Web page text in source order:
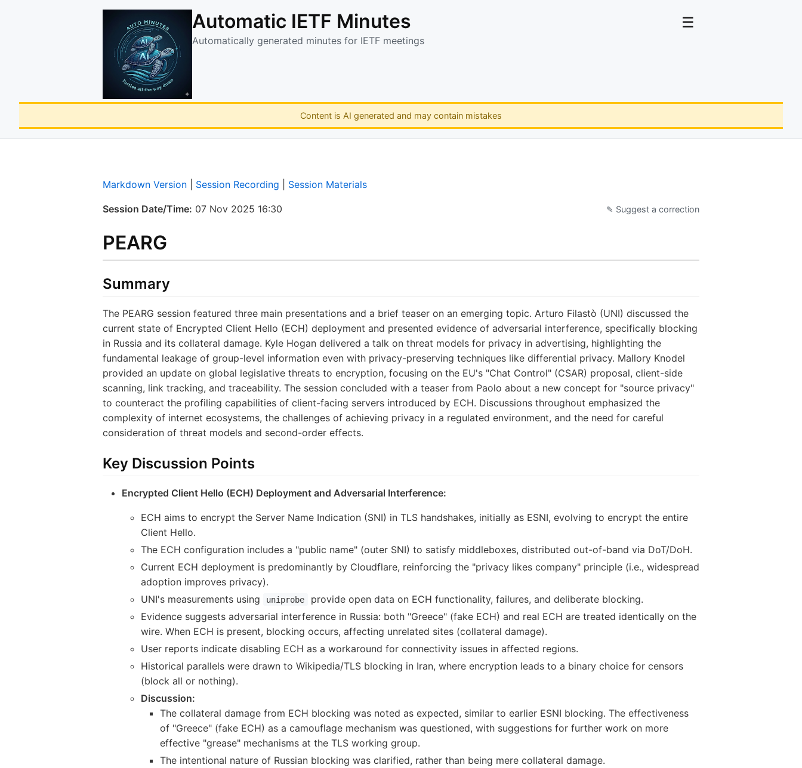
Automatic IETF Minutes
Automatically generated minutes for IETF meetings
☰
Content is AI generated and may contain mistakes
Markdown Version Session Recording Session Materials
Session Date/Time: 07 Nov 2025 16:30 ✎ Suggest a correction
PEARG
Summary
The PEARG session featured three main presentations and a brief teaser on an emerging topic. Arturo Filastò (UNI) discussed the
current state of Encrypted Client Hello (ECH) deployment and presented evidence of adversarial interference, specifically blocking
in Russia and its collateral damage. Kyle Hogan delivered a talk on threat models for privacy in advertising, highlighting the
fundamental leakage of group-level information even with privacy-preserving techniques like differential privacy. Mallory Knodel
provided an update on global legislative threats to encryption, focusing on the EU's "Chat Control" (CSAR) proposal, client-side
scanning, link tracking, and traceability. The session concluded with a teaser from Paolo about a new concept for "source privacy"
to counteract the profiling capabilities of client-facing servers introduced by ECH. Discussions throughout emphasized the
complexity of internet ecosystems, the challenges of achieving privacy in a regulated environment, and the need for careful
consideration of threat models and second-order effects.
Key Discussion Points
Encrypted Client Hello (ECH) Deployment and Adversarial Interference:
ECH aims to encrypt the Server Name Indication (SNI) in TLS handshakes, initially as ESNI, evolving to encrypt the entire
Client Hello.
The ECH configuration includes a "public name" (outer SNI) to satisfy middleboxes, distributed out-of-band via DoT/DoH.
Current ECH deployment is predominantly by Cloudflare, reinforcing the "privacy likes company" principle (i.e., widespread
adoption improves privacy).
UNI's measurements using
uniprobe
provide open data on ECH functionality, failures, and deliberate blocking.
Evidence suggests adversarial interference in Russia: both "Greece" (fake ECH) and real ECH are treated identically on the
wire. When ECH is present, blocking occurs, affecting unrelated sites (collateral damage).
User reports indicate disabling ECH as a workaround for connectivity issues in affected regions.
Historical parallels were drawn to Wikipedia/TLS blocking in Iran, where encryption leads to a binary choice for censors
(block all or nothing).
Discussion:
The collateral damage from ECH blocking was noted as expected, similar to earlier ESNI blocking. The effectiveness
of "Greece" (fake ECH) as a camouflage mechanism was questioned, with suggestions for further work on more
effective "grease" mechanisms at the TLS working group.
The intentional nature of Russian blocking was clarified, rather than being mere collateral damage.